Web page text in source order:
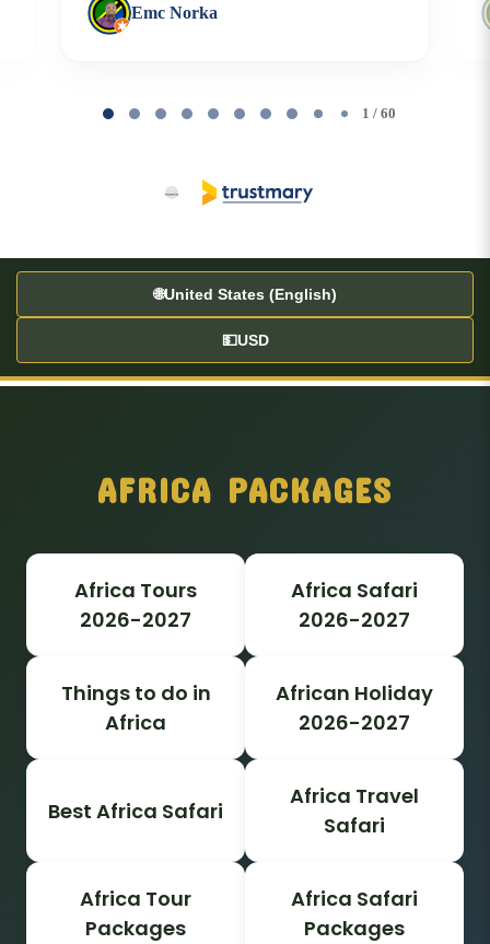
Emc Norka
1 / 60
🌐United States (English)
💵USD
AFRICA PACKAGES
Africa Tours
2026-2027
Africa Safari
2026-2027
Things to do in
Africa
African Holiday
2026-2027
Best Africa Safari
Africa Travel
Safari
Africa Tour
Packages
Africa Safari
Packages